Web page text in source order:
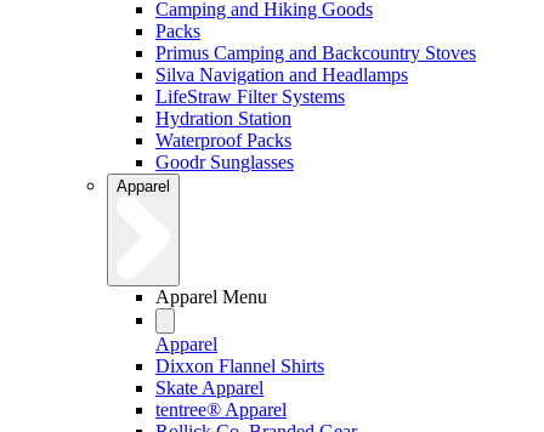
Camping and Hiking Goods
Packs
Primus Camping and Backcountry Stoves
Silva Navigation and Headlamps
LifeStraw Filter Systems
Hydration Station
Waterproof Packs
Goodr Sunglasses
Apparel
Apparel Menu
Apparel
Dixxon Flannel Shirts
Skate Apparel
tentree® Apparel